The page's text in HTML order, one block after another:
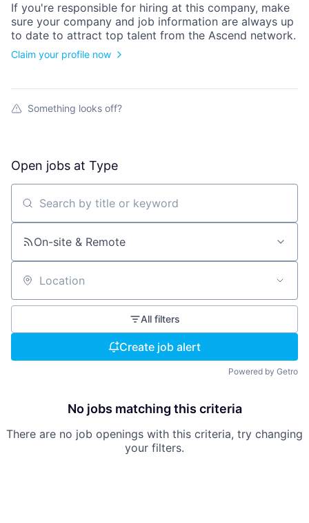
If you're responsible for hiring at this company, make
sure your company and job information are always up
to date to attract top talent from the Ascend network.
Claim your profile now
Something looks off?
Open jobs at Type
Search by title or keyword
On-site & Remote
Location
All filters
Create job alert
Powered by Getro
No jobs matching this criteria
There are no job openings with this criteria, try changing
your filters.